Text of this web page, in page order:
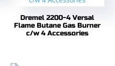
Dremel 2200-4 Versal
Flame Butane Gas Burner
c/w 4 Accessories